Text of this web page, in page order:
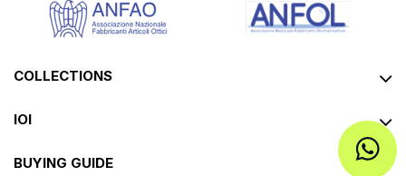
COLLECTIONS
IOI
BUYING GUIDE